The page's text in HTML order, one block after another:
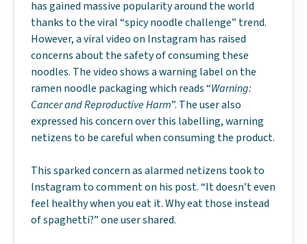
has gained massive popularity around the world
thanks to the viral “spicy noodle challenge” trend.
However, a viral video on Instagram has raised
concerns about the safety of consuming these
noodles. The video shows a warning label on the
ramen noodle packaging which reads “Warning:
Cancer and Reproductive Harm”. The user also
expressed his concern over this labelling, warning
netizens to be careful when consuming the product.
This sparked concern as alarmed netizens took to
Instagram to comment on his post. “It doesn’t even
feel healthy when you eat it. Why eat those instead
of spaghetti?” one user shared.